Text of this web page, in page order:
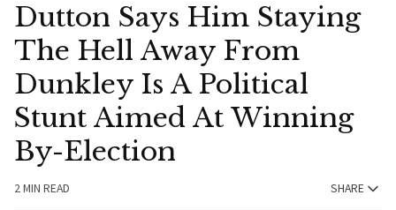
Dutton Says Him Staying
The Hell Away From
Dunkley Is A Political
Stunt Aimed At Winning
By-Election
2 MIN READ SHARE